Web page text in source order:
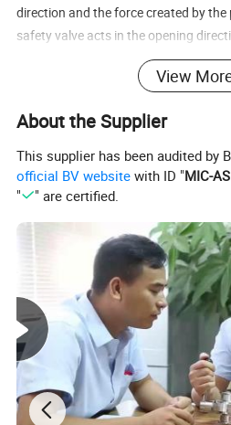
direction and the force created by
safety valve acts in the opening
forces will be balanced out and the
discharge to relieve the pressure.
View
About the Supplier
This supplier has been audited by
official BV website with ID "MIC-
"
" are certified.